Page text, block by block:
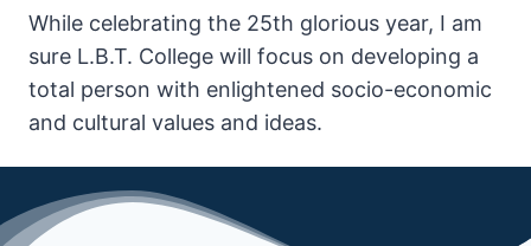
While celebrating the 25th glorious year, I am
sure L.B.T. College will focus on developing a
total person with enlightened socio-economic
and cultural values and ideas.